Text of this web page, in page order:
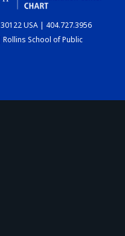
USA | 404.727.3956
School of Public